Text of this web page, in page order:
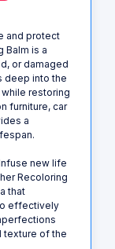
and protect
Balm is a
or damaged
deep into the
restoring
furniture, car
a
new life
Recoloring
that
effectively
texture of the